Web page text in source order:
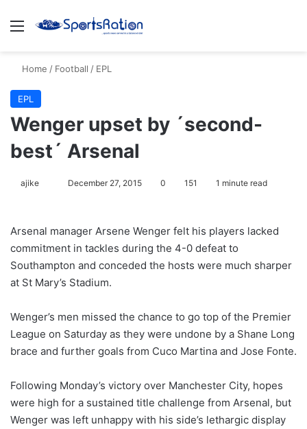
Menu
Home / Football / EPL
EPL
Wenger upset by ´second-
best´ Arsenal
ajike
l
o
w
o
X
December 27, 2015 0 151 1 minute read
Arsenal manager Arsene Wenger felt his players lacked
commitment in tackles during the 4-0 defeat to
Southampton and conceded the hosts were much sharper
at St Mary’s Stadium.
Wenger’s men missed the chance to go top of the Premier
League on Saturday as they were undone by a Shane Long
brace and further goals from Cuco Martina and Jose Fonte.
Following Monday’s victory over Manchester City, hopes
were high for a sustained title challenge from Arsenal, but
Wenger was left unhappy with his side’s lethargic display